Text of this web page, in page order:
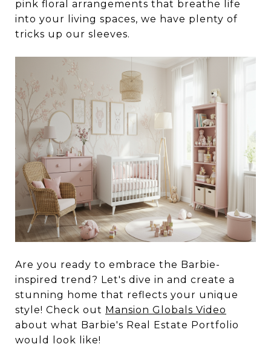
pink floral arrangements that breathe life
into your living spaces, we have plenty of
tricks up our sleeves.
Are you ready to embrace the Barbie-
inspired trend? Let's dive in and create a
stunning home that reflects your unique
style! Check out Mansion Globals Video
about what Barbie's Real Estate Portfolio
would look like!